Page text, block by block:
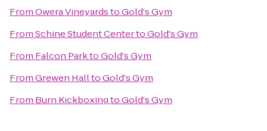
FromOwera VineyardstoGold's Gym
FromSchine Student CentertoGold's Gym
From Falcon ParktoGold's Gym
FromGrewen HalltoGold's Gym
From Burn KickboxingtoGold's Gym